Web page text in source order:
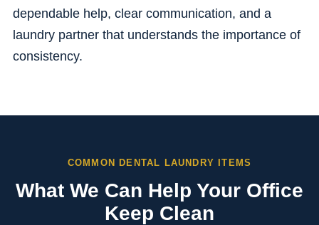
dependable help, clear communication, and a
laundry partner that understands the importance of
consistency.
COMMON DENTAL LAUNDRY ITEMS
What We Can Help Your Office
Keep Clean